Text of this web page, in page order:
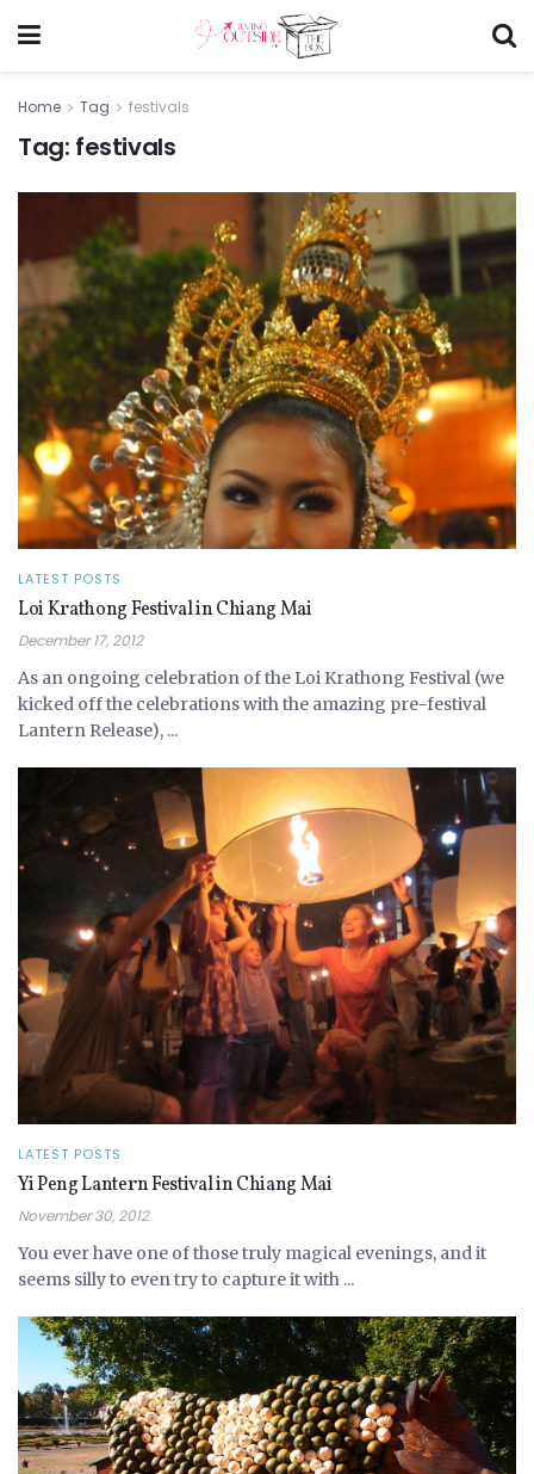
Home Tag festivals
Tag: festivals
LATEST POSTS
Loi Krathong Festival in Chiang Mai
December 17, 2012
As an ongoing celebration of the Loi Krathong Festival (we
kicked off the celebrations with the amazing pre-festival
Lantern Release), ...
LATEST POSTS
Yi Peng Lantern Festival in Chiang Mai
November 30, 2012
You ever have one of those truly magical evenings, and it
seems silly to even try to capture it with ...